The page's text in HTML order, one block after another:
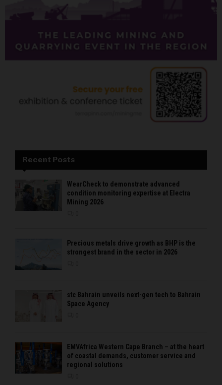
Recent Posts
WearCheck to demonstrate advanced
condition monitoring expertise at Electra
Mining 2026
Precious metals drive growth as BHP is the
strongest brand in the sector in 2026
stc Bahrain unveils next-gen tech to Bahrain
Space Agency
EMVAfrica Western Cape Branch – at the heart
of coastal demands, customer service and
regional solutions